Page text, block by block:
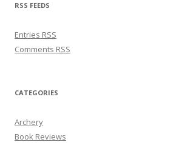
RSS FEEDS
Entries RSS
Comments RSS
CATEGORIES
Archery
Book Reviews